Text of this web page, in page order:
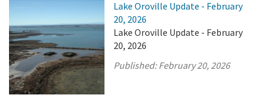
Lake Oroville Update - February
20, 2026
Lake Oroville Update - February
20, 2026
Published:February 20, 2026